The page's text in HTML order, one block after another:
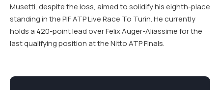
Musetti, despite the loss, aimed to solidify his eighth-place
standing in the PIF ATP Live Race To Turin. He currently
holds a 420-point lead over Felix Auger-Aliassime for the
last qualifying position at the Nitto ATP Finals.